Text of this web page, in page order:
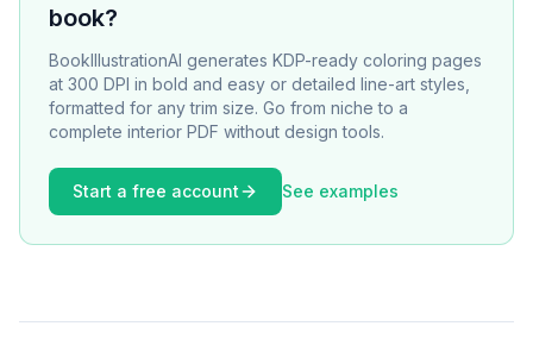
book?
BookIllustrationAI generates KDP-ready coloring pages
at 300 DPI in bold and easy or detailed line-art styles,
formatted for any trim size. Go from niche to a
complete interior PDF without design tools.
Start a free account See examples